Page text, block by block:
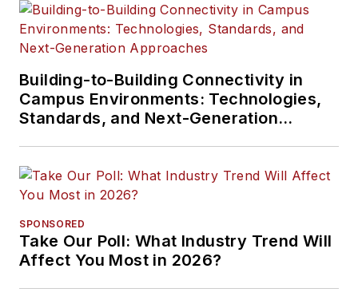
Building-to-Building Connectivity in
Campus Environments: Technologies,
Standards, and Next-Generation
SPONSORED
Take Our Poll: What Industry Trend Will
Affect You Most in 2026?